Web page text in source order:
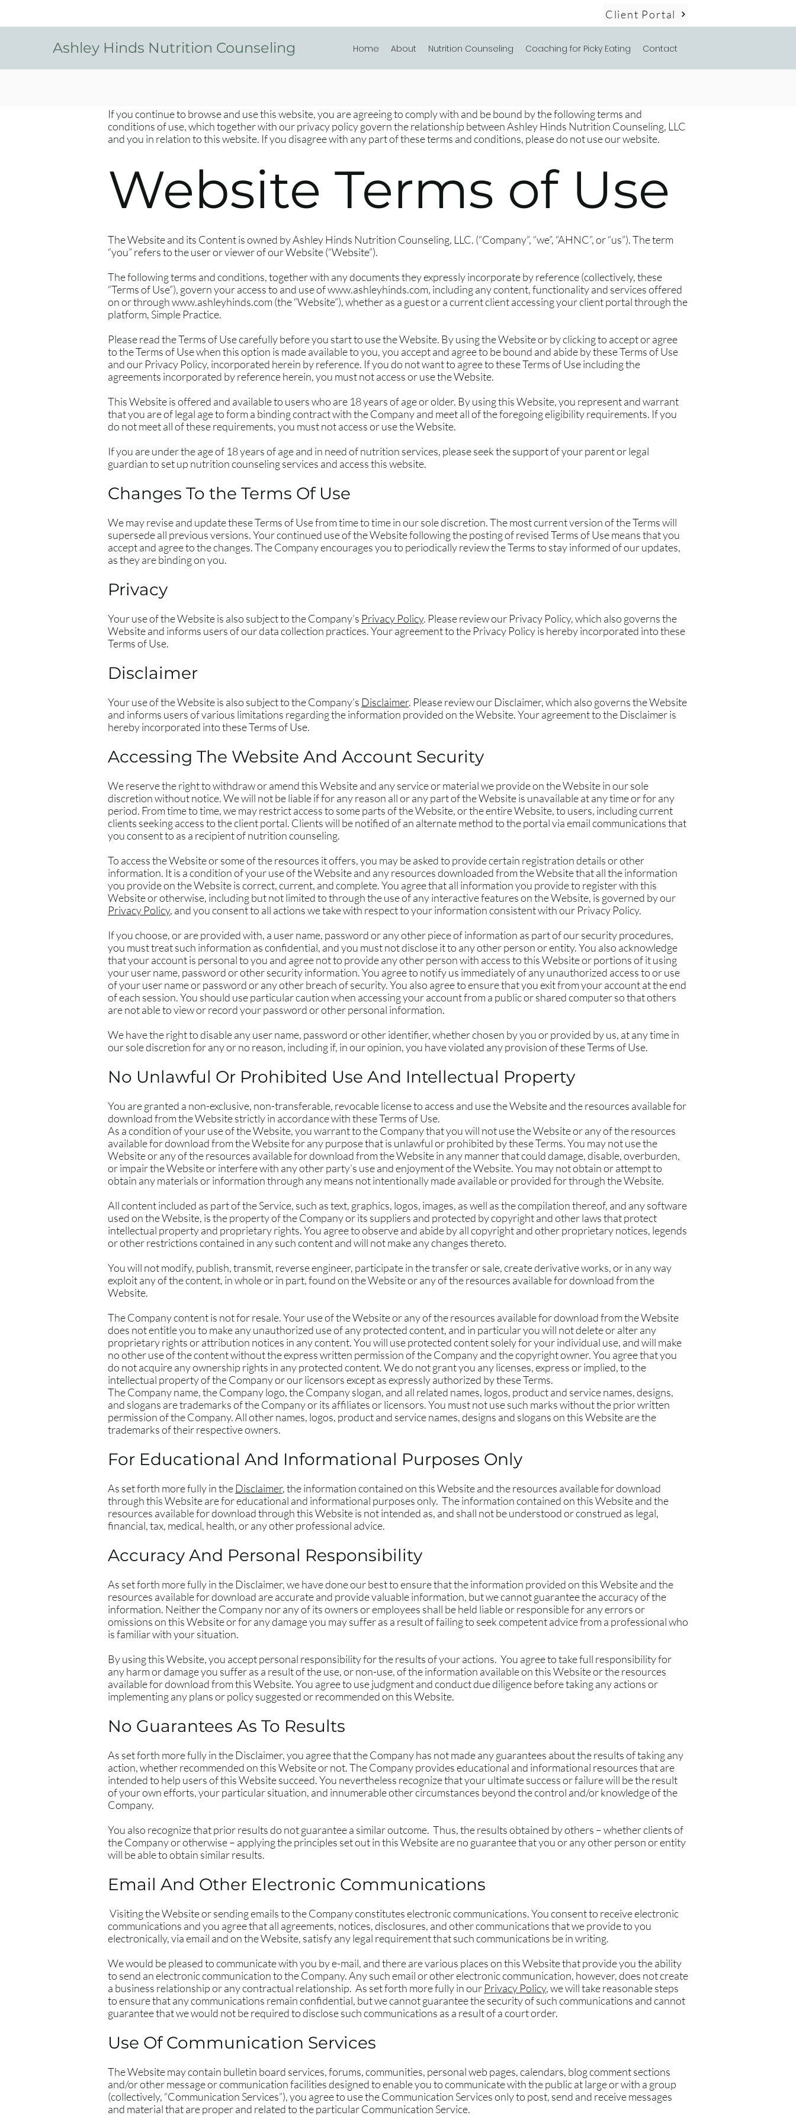
Client Portal
Ashley Hinds Nutrition Counseling Home About Nutrition Counseling Coaching for Picky Eating Contact
​If you continue to browse and use this website, you are agreeing to comply with and be bound by the following terms and
conditions of use, which together with our privacy policy govern the relationship between Ashley Hinds Nutrition Counseling, LLC
and you in relation to this website. If you disagree with any part of these terms and conditions, please do not use our website.
Website Terms of Use
The Website and its Content is owned by Ashley Hinds Nutrition Counseling, LLC. (“Company”, “we”, “AHNC”, or “us”). The term
“you” refers to the user or viewer of our Website (“Website”).
The following terms and conditions, together with any documents they expressly incorporate by reference (collectively, these
“Terms of Use”), govern your access to and use ofwww.ashleyhinds.com, including any content, functionality and services offered
on or throughwww.ashleyhinds.com (the “Website”), whether as a guest or a current client accessing your client portal through the
platform, Simple Practice.
Please read the Terms of Use carefully before you start to use the Website. By using the Website or by clicking to accept or agree
to the Terms of Use when this option is made available to you, you accept and agree to be bound and abide by these Terms of Use
and our Privacy Policy, incorporated herein by reference. If you do not want to agree to these Terms of Use including the
agreements incorporated by reference herein, you must not access or use the Website.
This Website is offered and available to users who are 18 years of age or older. By using this Website, you represent and warrant
that you are of legal age to form a binding contract with the Company and meet all of the foregoing eligibility requirements. If you
do not meet all of these requirements, you must not access or use the Website.
If you are under the age of 18 years of age and in need of nutrition services, please seek the support of your parent or legal
guardian to set up nutrition counseling services and access this website.
Changes To the Terms Of Use
We may revise and update these Terms of Use from time to time in our sole discretion. The most current version of the Terms will
supersede all previous versions. Your continued use of the Website following the posting of revised Terms of Use means that you
accept and agree to the changes. The Company encourages you to periodically review the Terms to stay informed of our updates,
as they are binding on you.
Privacy
Your use of the Website is also subject to the Company’s Privacy Policy. Please review our Privacy Policy, which also governs the
Website and informs users of our data collection practices. Your agreement to the Privacy Policy is hereby incorporated into these
Terms of Use.
Disclaimer
Your use of the Website is also subject to the Company’s Disclaimer. Please review our Disclaimer, which also governs the Website
and informs users of various limitations regarding the information provided on the Website. Your agreement to the Disclaimer is
hereby incorporated into these Terms of Use.
Accessing The Website And Account Security
We reserve the right to withdraw or amend this Website and any service or material we provide on the Website in our sole
discretion without notice. We will not be liable if for any reason all or any part of the Website is unavailable at any time or for any
period. From time to time, we may restrict access to some parts of the Website, or the entire Website, to users, including current
clients seeking access to the client portal. Clients will be notified of an alternate method to the portal via email communications that
you consent to as a recipient of nutrition counseling.
To access the Website or some of the resources it offers, you may be asked to provide certain registration details or other
information. It is a condition of your use of the Website and any resources downloaded from the Website that all the information
you provide on the Website is correct, current, and complete. You agree that all information you provide to register with this
Website or otherwise, including but not limited to through the use of any interactive features on the Website, is governed by our
Privacy Policy, and you consent to all actions we take with respect to your information consistent with our Privacy Policy.
If you choose, or are provided with, a user name, password or any other piece of information as part of our security procedures,
you must treat such information as confidential, and you must not disclose it to any other person or entity. You also acknowledge
that your account is personal to you and agree not to provide any other person with access to this Website or portions of it using
your user name, password or other security information. You agree to notify us immediately of any unauthorized access to or use
of your user name or password or any other breach of security. You also agree to ensure that you exit from your account at the end
of each session. You should use particular caution when accessing your account from a public or shared computer so that others
are not able to view or record your password or other personal information.
We have the right to disable any user name, password or other identifier, whether chosen by you or provided by us, at any time in
our sole discretion for any or no reason, including if, in our opinion, you have violated any provision of these Terms of Use.
No Unlawful Or Prohibited Use And Intellectual Property
You are granted a non-exclusive, non-transferable, revocable license to access and use the Website and the resources available for
download from the Website strictly in accordance with these Terms of Use.
As a condition of your use of the Website, you warrant to the Company that you will not use the Website or any of the resources
available for download from the Website for any purpose that is unlawful or prohibited by these Terms. You may not use the
Website or any of the resources available for download from the Website in any manner that could damage, disable, overburden,
or impair the Website or interfere with any other party’s use and enjoyment of the Website. You may not obtain or attempt to
obtain any materials or information through any means not intentionally made available or provided for through the Website.
All content included as part of the Service, such as text, graphics, logos, images, as well as the compilation thereof, and any software
used on the Website, is the property of the Company or its suppliers and protected by copyright and other laws that protect
intellectual property and proprietary rights. You agree to observe and abide by all copyright and other proprietary notices, legends
or other restrictions contained in any such content and will not make any changes thereto.
You will not modify, publish, transmit, reverse engineer, participate in the transfer or sale, create derivative works, or in any way
exploit any of the content, in whole or in part, found on the Website or any of the resources available for download from the
Website.
The Company content is not for resale. Your use of the Website or any of the resources available for download from the Website
does not entitle you to make any unauthorized use of any protected content, and in particular you will not delete or alter any
proprietary rights or attribution notices in any content. You will use protected content solely for your individual use, and will make
no other use of the content without the express written permission of the Company and the copyright owner. You agree that you
do not acquire any ownership rights in any protected content. We do not grant you any licenses, express or implied, to the
intellectual property of the Company or our licensors except as expressly authorized by these Terms.
The Company name, the Company logo, the Company slogan, and all related names, logos, product and service names, designs,
and slogans are trademarks of the Company or its affiliates or licensors. You must not use such marks without the prior written
permission of the Company. All other names, logos, product and service names, designs and slogans on this Website are the
trademarks of their respective owners.
For Educational And Informational Purposes Only
As set forth more fully in theDisclaimer, the information contained on this Website and the resources available for download
through this Website are for educational and informational purposes only. ​ The information contained on this Website and the
resources available for download through this Website is not intended as, and shall not be understood or construed as legal,
financial, tax, medical, health, or any other professional advice.
Accuracy And Personal Responsibility
As set forth more fully in the Disclaimer, we have done our best to ensure that the information provided on this Website and the
resources available for download are accurate and provide valuable information, but we cannot guarantee the accuracy of the
information. Neither the Company nor any of its owners or employees shall be held liable or responsible for any errors or
omissions on this Website or for any damage you may suffer as a result of failing to seek competent advice from a professional who
is familiar with your situation.
By using this Website, you accept personal responsibility for the results of your actions. You agree to take full responsibility for
any harm or damage you suffer as a result of the use, or non-use, of the information available on this Website or the resources
available for download from this Website. You agree to use judgment and conduct due diligence before taking any actions or
implementing any plans or policy suggested or recommended on this Website.
No Guarantees As To Results
​As set forth more fully in the Disclaimer, you agree that the Company has not made any guarantees about the results of taking any
action, whether recommended on this Website or not. The Company provides educational and informational resources that are
intended to help users of this Website succeed. You nevertheless recognize that your ultimate success or failure will be the result
of your own efforts, your particular situation, and innumerable other circumstances beyond the control and/or knowledge of the
Company.
You also recognize that prior results do not guarantee a similar outcome. Thus, the results obtained by others – whether clients of
the Company or otherwise – applying the principles set out in this Website are no guarantee that you or any other person or entity
will be able to obtain similar results.
Email And Other Electronic Communications
Visiting the Website or sending emails to the Company constitutes electronic communications. You consent to receive electronic
communications and you agree that all agreements, notices, disclosures, and other communications that we provide to you
electronically, via email and on the Website, satisfy any legal requirement that such communications be in writing.
We would be pleased to communicate with you by e-mail, and there are various places on this Website that provide you the ability
to send an electronic communication to the Company. Any such email or other electronic communication, however, does not create
a business relationship or any contractual relationship. As set forth more fully in our Privacy Policy, we will take reasonable steps
to ensure that any communications remain confidential, but we cannot guarantee the security of such communications and cannot
guarantee that we would not be required to disclose such communications as a result of a court order.
Use Of Communication Services
The Website may contain bulletin board services, forums, communities, personal web pages, calendars, blog comment sections
and/or other message or communication facilities designed to enable you to communicate with the public at large or with a group
(collectively, “Communication Services”), you agree to use the Communication Services only to post, send and receive messages
and material that are proper and related to the particular Communication Service.